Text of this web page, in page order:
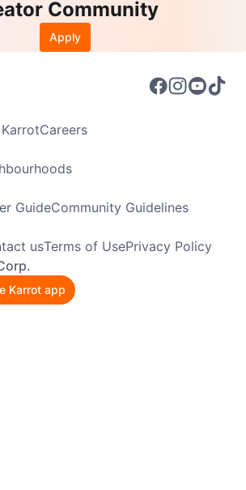
Community
Apply
Careers
GuideCommunity Guidelines
usTerms of UsePrivacy Policy
Karrot app